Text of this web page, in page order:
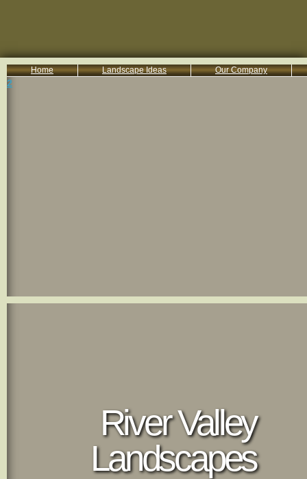
Home Landscape Ideas Our Company
2
River Valley
Landscapes